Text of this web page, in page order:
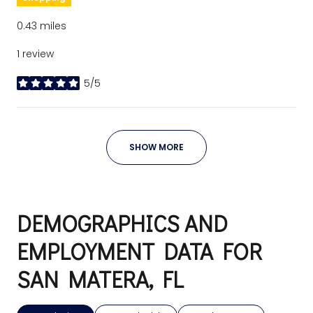
0.43 miles
1 review
5/5
stars
SHOW MORE
DEMOGRAPHICS AND
EMPLOYMENT DATA FOR
SAN MATERA, FL